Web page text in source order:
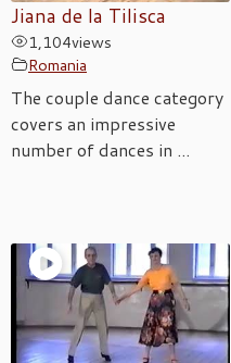
Jiana de la Tilisca
1,104views
Romania
The couple dance category
covers an impressive
number of dances in ...